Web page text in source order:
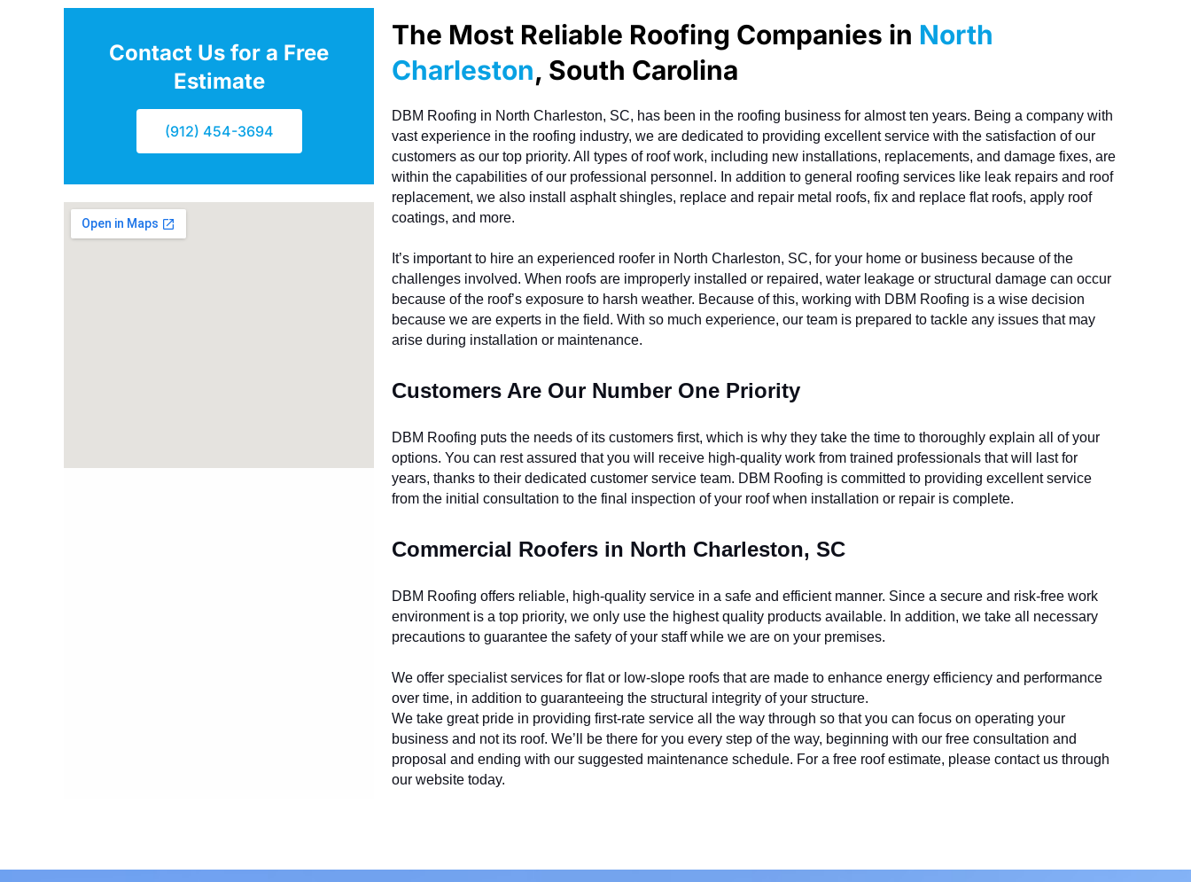
Contact Us for a Free
Estimate
(912) 454-3694
The Most Reliable Roofing Companies in North
Charleston, South Carolina
DBM Roofing in North Charleston, SC, has been in the roofing business for almost ten years. Being a company with
vast experience in the roofing industry, we are dedicated to providing excellent service with the satisfaction of our
customers as our top priority. All types of roof work, including new installations, replacements, and damage fixes, are
within the capabilities of our professional personnel. In addition to general roofing services like leak repairs and roof
replacement, we also install asphalt shingles, replace and repair metal roofs, fix and replace flat roofs, apply roof
coatings, and more.
It’s important to hire an experienced roofer in North Charleston, SC, for your home or business because of the
challenges involved. When roofs are improperly installed or repaired, water leakage or structural damage can occur
because of the roof’s exposure to harsh weather. Because of this, working with DBM Roofing is a wise decision
because we are experts in the field. With so much experience, our team is prepared to tackle any issues that may
arise during installation or maintenance.
Customers Are Our Number One Priority
DBM Roofing puts the needs of its customers first, which is why they take the time to thoroughly explain all of your
options. You can rest assured that you will receive high-quality work from trained professionals that will last for
years, thanks to their dedicated customer service team. DBM Roofing is committed to providing excellent service
from the initial consultation to the final inspection of your roof when installation or repair is complete.
Commercial Roofers in North Charleston, SC
DBM Roofing offers reliable, high-quality service in a safe and efficient manner. Since a secure and risk-free work
environment is a top priority, we only use the highest quality products available. In addition, we take all necessary
precautions to guarantee the safety of your staff while we are on your premises.
We offer specialist services for flat or low-slope roofs that are made to enhance energy efficiency and performance
over time, in addition to guaranteeing the structural integrity of your structure.
We take great pride in providing first-rate service all the way through so that you can focus on operating your
business and not its roof. We’ll be there for you every step of the way, beginning with our free consultation and
proposal and ending with our suggested maintenance schedule. For a free roof estimate, please contact us through
our website today.